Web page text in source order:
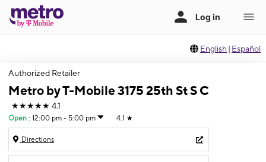
English | Español
Authorized Retailer
Metro by T-Mobile 3175 25th St S C
★★★★★ 4.1
Open : 12:00 pm - 5:00 pm 4.1 ★
Directions